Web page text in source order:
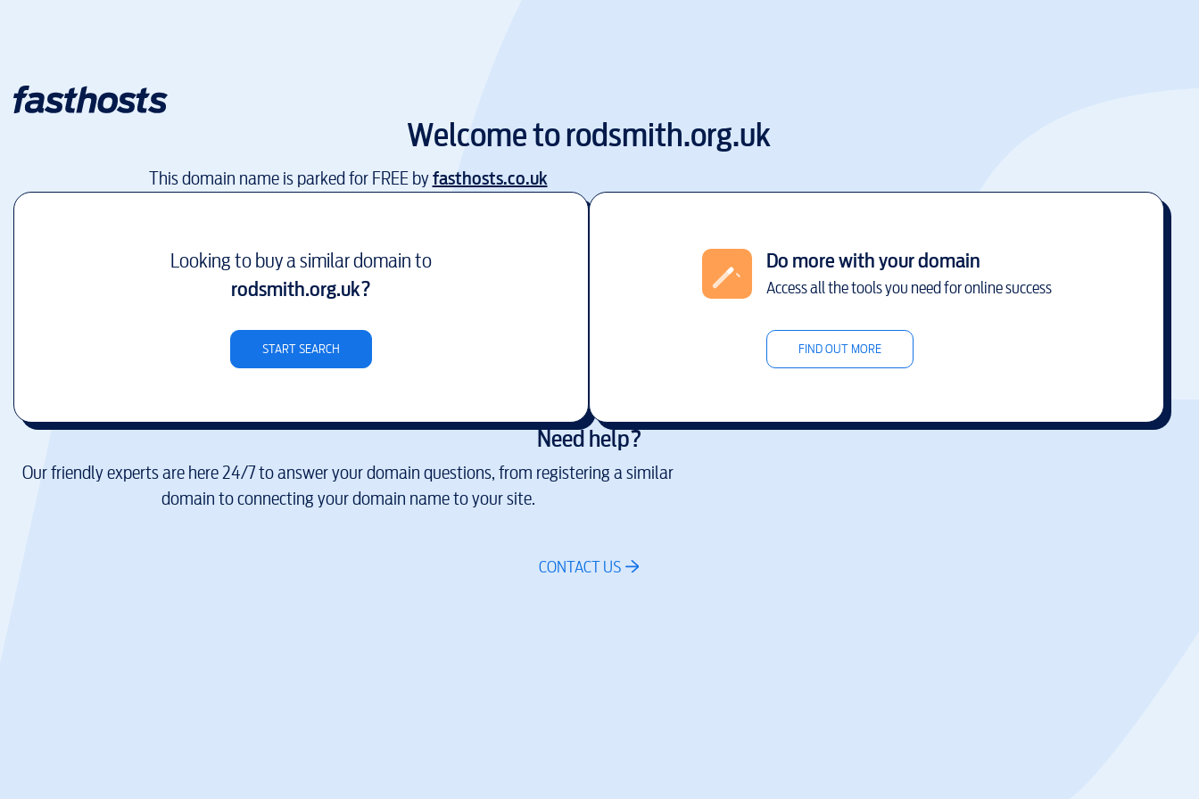
Welcome torodsmith.org.uk
This domain name is parked for FREE byfasthosts.co.uk
Looking to buy a similar domain to
rodsmith.org.uk?
START SEARCH
Do more with your domain
Access all the tools you need for online success
FIND OUT MORE
Need help?
Our friendly experts are here 24/7 to answer your domain questions, from registering a similar
domain to connecting your domain name to your site.
CONTACT US